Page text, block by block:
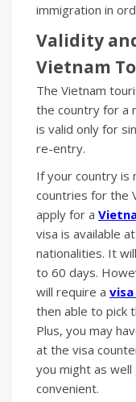
immigration in
Validity
Vietnam
The Vietnam
the country for a
is valid only for
re-entry.
If your country is
countries for the
apply for a
visa is available
nationalities. It
to 60 days.
will require a
then able to pick
Plus, you may
at the visa
you might as well
convenient.